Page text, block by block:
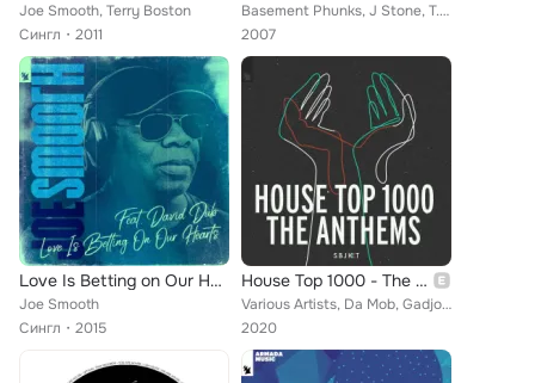
Joe Smooth, Terry Boston
Сингл
2011
Basement Phunks, J Stone, T. Layton, Raul Rincon, Factor E, Carlos Santos, Mada, Colonel Abrams, Joe Smooth, Spacetrain, Dutch J...
2007
Love Is Betting on Our Hearts
Joe Smooth
Сингл
2015
House Top 1000 - The Anthems
Various Artists, Da Mob, Gadjo, Steve Angello, Reese, Martin Solveig, Jark Prongo, Funkstar De Luxe, Klatsch!, Erick Morillo, Mo...
2020